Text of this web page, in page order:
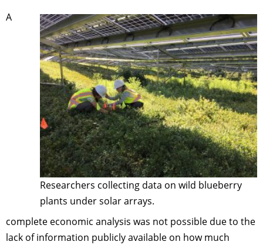
Researchers collecting data on wild blueberry
plants under solar arrays.
A
complete economic analysis was not possible due to the
lack of information publicly available on how much